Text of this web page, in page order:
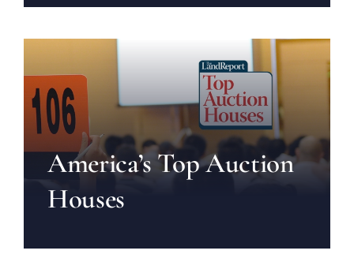
America’s Top Auction
Houses